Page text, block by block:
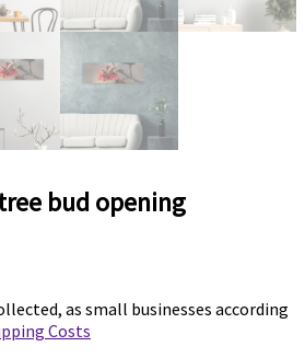
bud opening
as small businesses according
Costs